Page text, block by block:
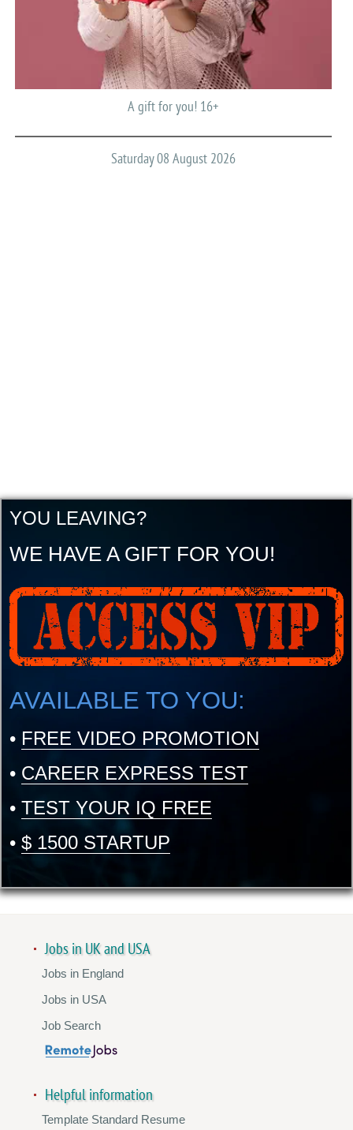
A gift for you! 16+
Saturday 08 August 2026
YOU LEAVING?
WE HAVE A GIFT FOR YOU!
AVAILABLE TO YOU:
• FREE VIDEO PROMOTION
• CAREER EXPRESS TEST
• TEST YOUR IQ FREE
• $ 1500 STARTUP
Jobs in UK and USA
Jobs in England
Jobs in USA
Job Search
Helpful information
Template Standard Resume